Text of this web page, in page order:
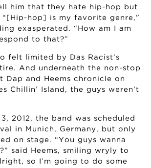
him that they hate hip-hop but
“[Hip-hop] is my favorite genre,”
exasperated. “How am I am
to that?”
felt limited by Das Racist’s
And underneath the non-stop
Dap and Heems chronicle on
Chillin’ Island, the guys weren’t
2012, the band was scheduled
in Munich, Germany, but only
on stage. “You guys wanna
said Heems, smiling wryly to
so I’m going to do some